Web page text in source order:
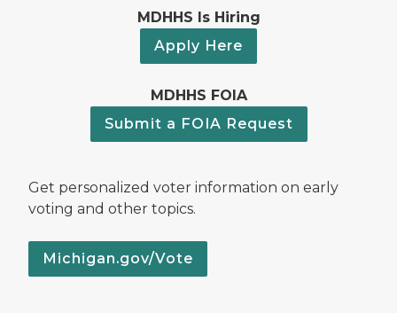
MDHHS Is Hiring
Apply Here
MDHHS FOIA
Submit a FOIA Request
Get personalized voter information on early
voting and other topics.
Michigan.gov/Vote